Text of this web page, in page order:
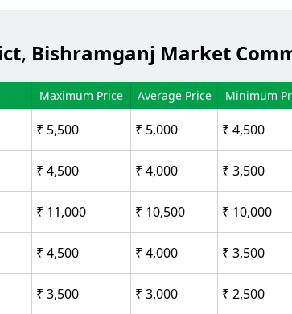
Bishramganj Market
Maximum Price Average Price Minimum
₹ 5,500 ₹ 5,000 ₹ 4,500
₹ 4,500 ₹ 4,000 ₹ 3,500
₹ 11,000 ₹ 10,500 ₹ 10,000
₹ 4,500 ₹ 4,000 ₹ 3,500
₹ 3,500 ₹ 3,000 ₹ 2,500